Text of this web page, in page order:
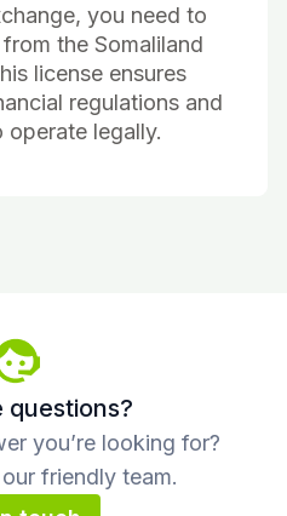
you need to
the Somaliland
license ensures
regulations and
legally.
questions?
you’re looking for?
friendly team.